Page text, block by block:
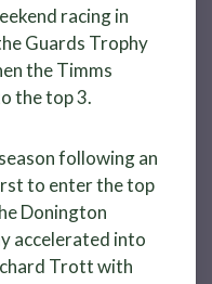
racing in
Guards Trophy
the Timms
the top 3.
following an
to enter the top
Donington
accelerated into
Trott with